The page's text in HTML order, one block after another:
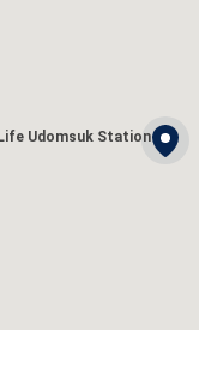
Life Udomsuk Station